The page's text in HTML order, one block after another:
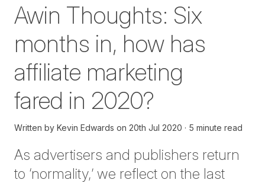
Awin Thoughts: Six
months in, how has
affiliate marketing
fared in 2020?
Written by Kevin Edwards on 20th Jul 2020 5 minute read
As advertisers and publishers return
to ‘normality,’ we reflect on the last